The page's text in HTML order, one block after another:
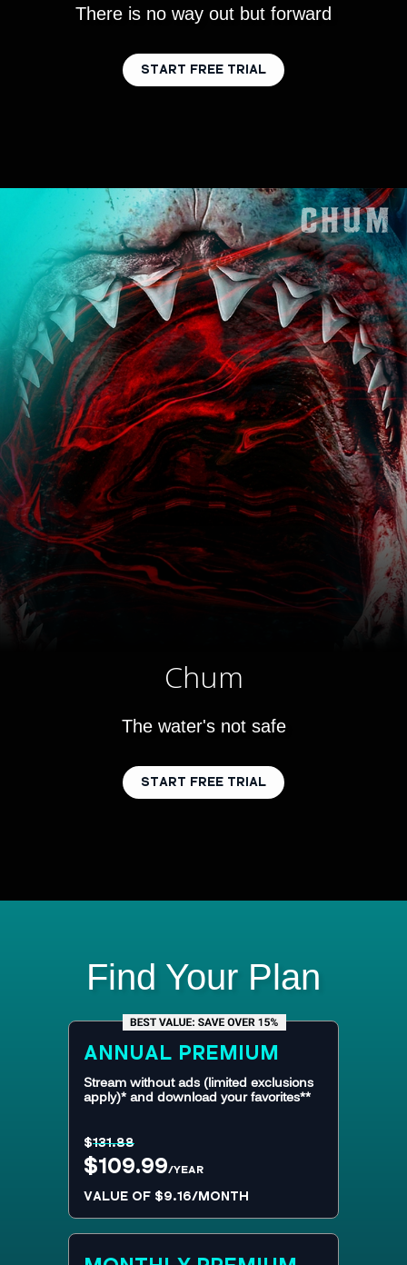
There is no way out but forward
START FREE TRIAL
Chum
The water's not safe
START FREE TRIAL
Find Your Plan
ANNUAL PREMIUM
Stream without ads (limited exclusions
apply)* and download your favorites**
$131.88
$109.99/YEAR
VALUE OF $9.16/MONTH